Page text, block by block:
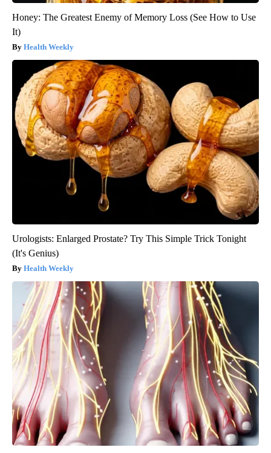
Honey: The Greatest Enemy of Memory Loss (See How to Use
It)
Health Weekly
Urologists: Enlarged Prostate? Try This Simple Trick Tonight
(It's Genius)
Health Weekly